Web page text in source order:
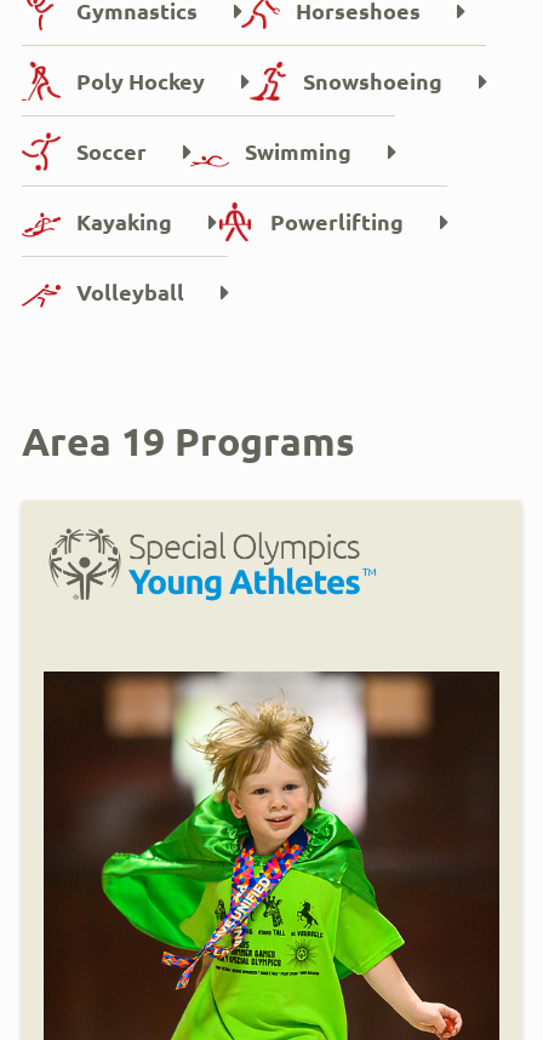
Gymnastics Horseshoes
Poly Hockey Snowshoeing
Soccer Swimming
Kayaking Powerlifting
Volleyball
Area 19 Programs